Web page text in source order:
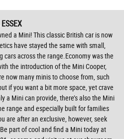
a Mini! This classic British car is now
have stayed the same with small,
cars across the range.Economy was the
the introduction of the Mini Cooper,
now many minis to choose from, such
if you want a bit more space, yet crave
a Mini can provide, there’s also the Mini
range and especially built for families
are after an exclusive, however, seek
part of cool and find a Mini today at